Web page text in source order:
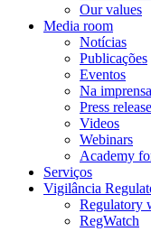
Our values
Media room
Notícias
Publicações
Eventos
Na imprensa
Press
Videos
Webinars
Academy
Serviços
Vigilância
Regulatory
RegWatch